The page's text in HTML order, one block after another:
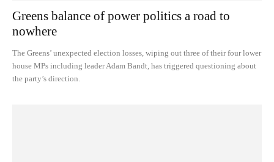
Greens balance of power politics a road to
nowhere
The Greens’ unexpected election losses, wiping out three of their four lower
house MPs including leader Adam Bandt, has triggered questioning about
the party’s direction.